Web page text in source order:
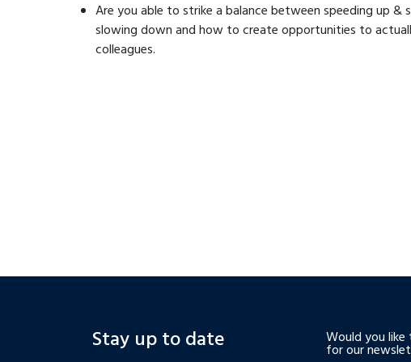
Are you able to strike a balance between speeding up
slowing down and how to create opportunities to
colleagues.
Stay up to date Would you
for our